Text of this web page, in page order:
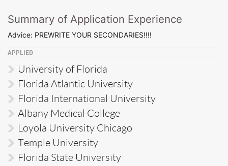
Summary of Application Experience
Advice: PREWRITE YOUR SECONDARIES!!!!
APPLIED
University of Florida
Florida Atlantic University
Florida International University
Albany Medical College
Loyola University Chicago
Temple University
Florida State University